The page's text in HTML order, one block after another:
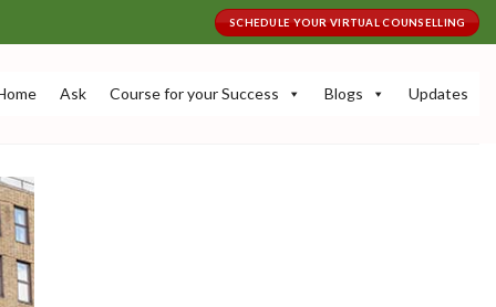
SCHEDULE YOUR VIRTUAL COUNSELLING
Ask Course for your Success Blogs Updates